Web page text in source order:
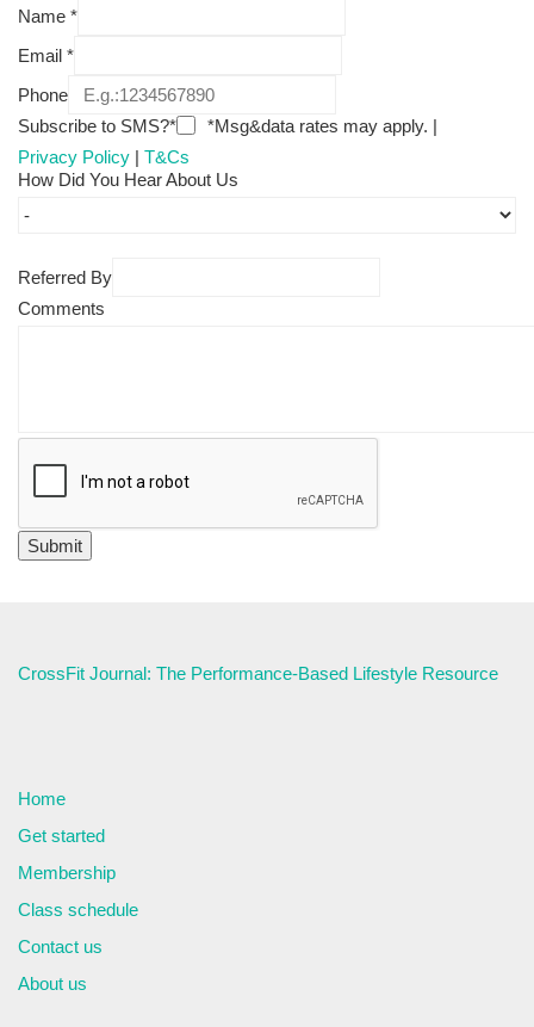
Name *
Email *
Phone
Subscribe to SMS?*
*Msg&data rates may apply. |
Privacy Policy | T&Cs
How Did You Hear About Us
Referred By
Comments
CrossFit Journal: The Performance-Based Lifestyle Resource
Home
Get started
Membership
Class schedule
Contact us
About us